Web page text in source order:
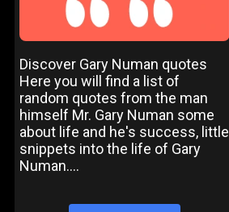
Discover Gary Numan quotes
Here you will find a list of
random quotes from the man
himself Mr. Gary Numan some
about life and he's success, little
snippets into the life of Gary
Numan....